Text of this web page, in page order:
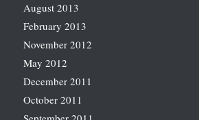
August 2013
February 2013
November 2012
May 2012
December 2011
October 2011